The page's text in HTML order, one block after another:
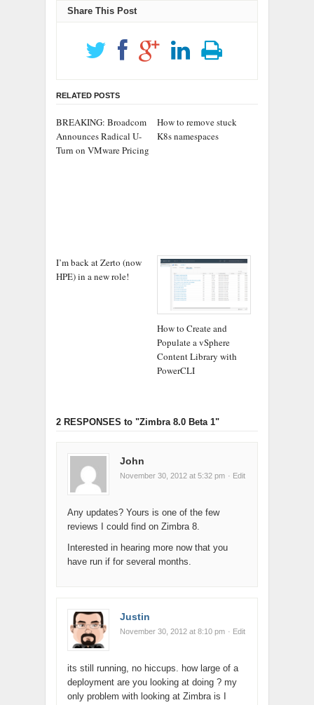
Share This Post
RELATED POSTS
BREAKING: Broadcom
Announces Radical U-
Turn on VMware Pricing
How to remove stuck
K8s namespaces
I’m back at Zerto (now
HPE) in a new role!
How to Create and
Populate a vSphere
Content Library with
PowerCLI
2 RESPONSES to "Zimbra 8.0 Beta 1"
John
November 30, 2012 at 5:32 pm · Edit
Any updates? Yours is one of the few
reviews I could find on Zimbra 8.
Interested in hearing more now that you
have run if for several months.
Justin
November 30, 2012 at 8:10 pm · Edit
its still running, no hiccups. how large of a
deployment are you looking at doing ? my
only problem with looking at Zimbra is I